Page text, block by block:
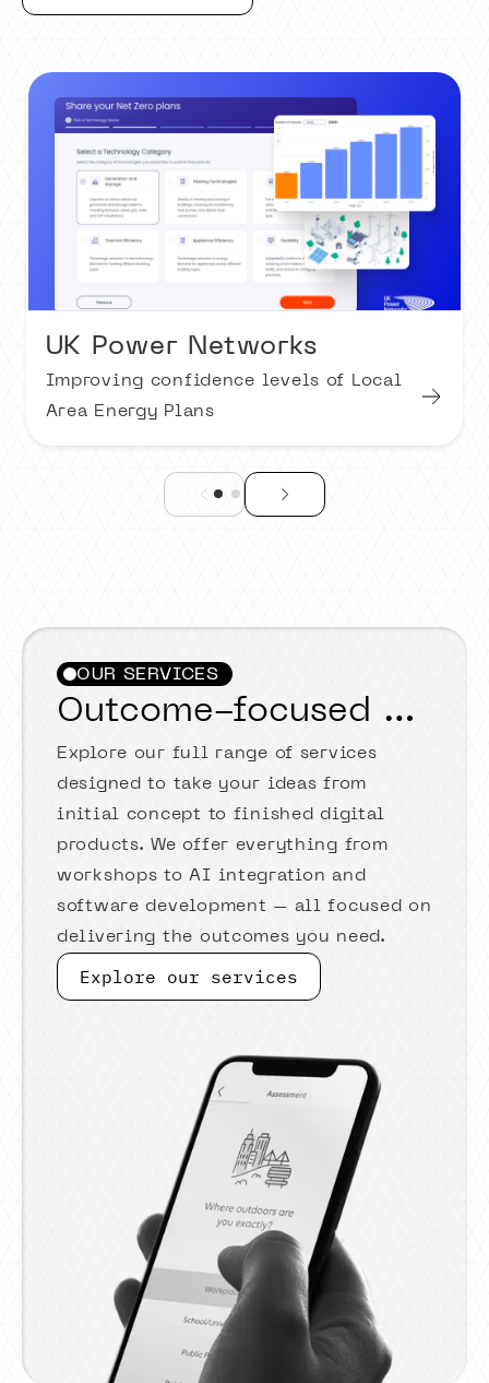
UK Power Networks
Improving confidence levels of Local
Area Energy Plans
OUR SERVICES
Outcome-focused services
Explore our full range of services
designed to take your ideas from
initial concept to finished digital
products. We offer everything from
workshops to AI integration and
software development – all focused on
delivering the outcomes you need.
Explore our services